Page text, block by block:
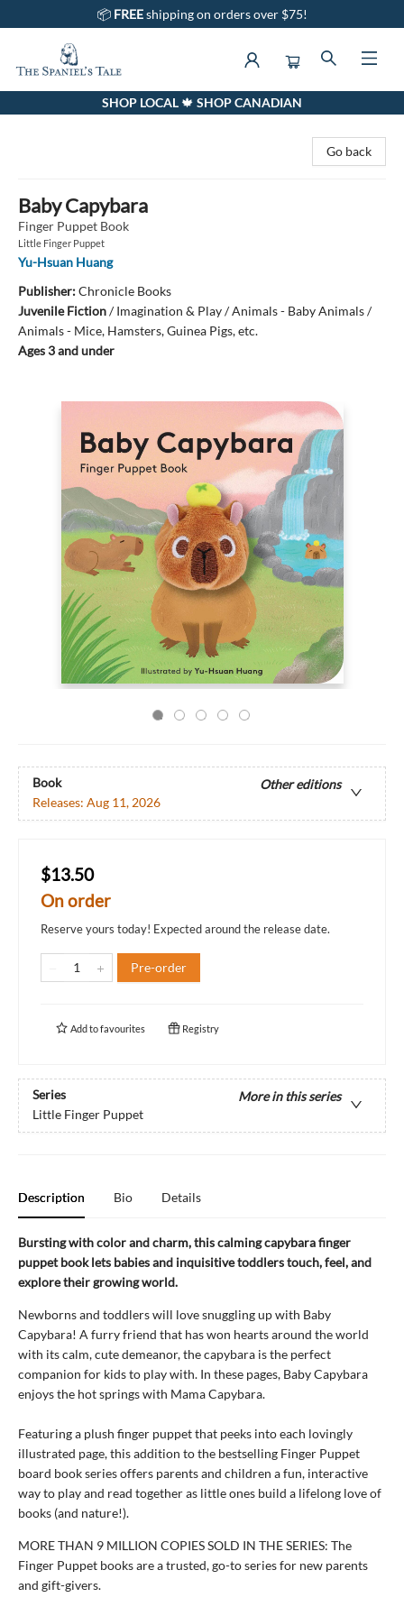
📦 FREEshipping on orders over $75!
The Spaniel's Tale BookstoreSHOP LOCAL 🍁 SHOP CANADIAN
Go back
Baby Capybara
Finger Puppet Book
Little Finger Puppet
Yu-Hsuan Huang
Publisher:Chronicle Books
Juvenile Fiction/Imagination & Play / Animals - Baby Animals /
Animals - Mice, Hamsters, Guinea Pigs, etc.
Ages 3 and under
Book
Other editions
Releases: Aug 11, 2026
$13.50
On order
Reserve yours today! Expected around the release date.
Pre-order
Add tofavourites Registry
Series
More in this series
Little Finger Puppet
Description Bio Details
Bursting with color and charm, this calming capybara finger
puppet book lets babies and inquisitive toddlers touch, feel, and
explore their growing world.
Newborns and toddlers will love snuggling up with Baby
Capybara! A furry friend that has won hearts around the world
with its calm, cute demeanor, the capybara is the perfect
companion for kids to play with. In these pages, Baby Capybara
enjoys the hot springs with Mama Capybara.
Featuring a plush finger puppet that peeks into each lovingly
illustrated page, this addition to the bestselling Finger Puppet
board book series offers parents and children a fun, interactive
way to play and read together as little ones build a lifelong love of
books (and nature!).
MORE THAN 9 MILLION COPIES SOLD IN THE SERIES: The
Finger Puppet books are a trusted, go-to series for new parents
and gift-givers.